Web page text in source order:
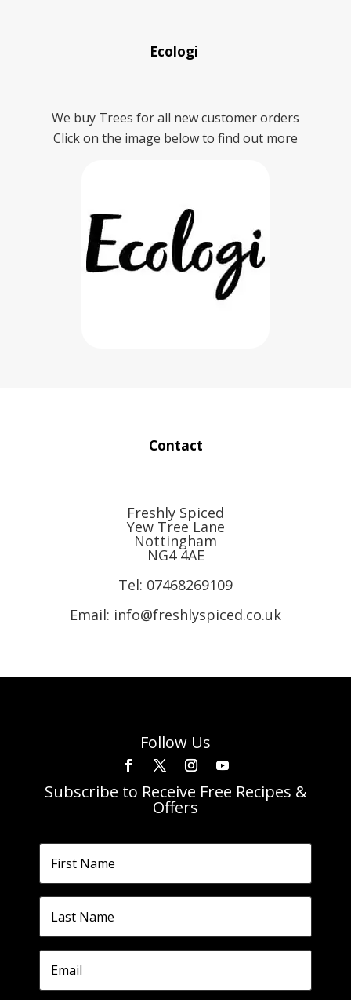
Ecologi
We buy Trees for all new customer orders
Click on the image below to find out more
Contact
Freshly Spiced
Yew Tree Lane
Nottingham
NG4 4AE
Tel: 07468269109
Email: info@freshlyspiced.co.uk
Follow Us
Subscribe to Receive Free Recipes &
Offers